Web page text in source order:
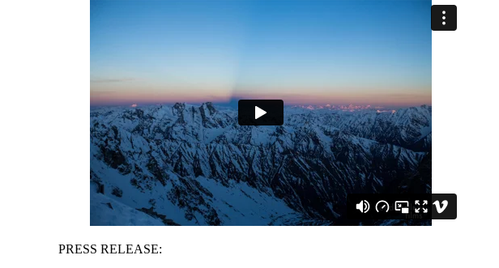
PRESS RELEASE: